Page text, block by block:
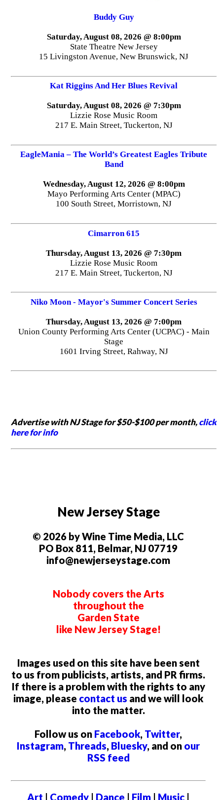
Buddy Guy
Saturday, August 08, 2026 @ 8:00pm
State Theatre New Jersey
15 Livingston Avenue, New Brunswick, NJ
Kat Riggins And Her Blues Revival
Saturday, August 08, 2026 @ 7:30pm
Lizzie Rose Music Room
217 E. Main Street, Tuckerton, NJ
EagleMania – The World’s Greatest Eagles Tribute
Band
Wednesday, August 12, 2026 @ 8:00pm
Mayo Performing Arts Center (MPAC)
100 South Street, Morristown, NJ
Cimarron 615
Thursday, August 13, 2026 @ 7:30pm
Lizzie Rose Music Room
217 E. Main Street, Tuckerton, NJ
Niko Moon - Mayor's Summer Concert Series
Thursday, August 13, 2026 @ 7:00pm
Union County Performing Arts Center (UCPAC) - Main
Stage
1601 Irving Street, Rahway, NJ
Advertise with NJ Stage for $50-$100 per month,click
here for info
New Jersey Stage
© 2026 by Wine Time Media, LLC
PO Box 811, Belmar, NJ 07719
info@newjerseystage.com
Nobody covers the Arts
throughout the
Garden State
like New Jersey Stage!
Images used on this site have been sent
to us from publicists, artists, and PR firms.
If there is a problem with the rights to any
image, please contact us and we will look
into the matter.
Follow us on Facebook, Twitter,
Instagram, Threads, Bluesky, and on our
RSS feed
Art | Comedy | Dance | Film | Music |